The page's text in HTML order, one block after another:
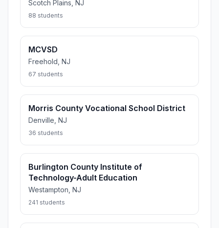
Scotch Plains, NJ
88 students
MCVSD
Freehold, NJ
67 students
Morris County Vocational School District
Denville, NJ
36 students
Burlington County Institute of
Technology-Adult Education
Westampton, NJ
241 students